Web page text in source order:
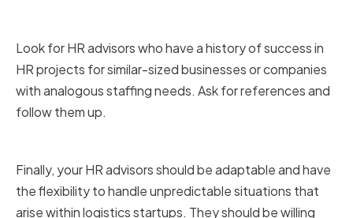
Look for HR advisors who have a history of success in
HR projects for similar-sized businesses or companies
with analogous staffing needs. Ask for references and
follow them up.
Finally, your HR advisors should be adaptable and have
the flexibility to handle unpredictable situations that
arise within logistics startups. They should be willing